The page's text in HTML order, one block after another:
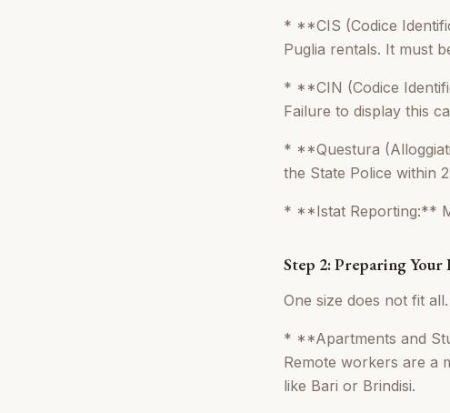
* **CIS (Codice
Puglia rentals. It must
* **CIN (Codice
Failure to display this
* **Questura
the State Police within
* **Istat Reporting:**
Step 2: Preparing
One size does not fit
* **Apartments and
Remote workers are a
like Bari or Brindisi.